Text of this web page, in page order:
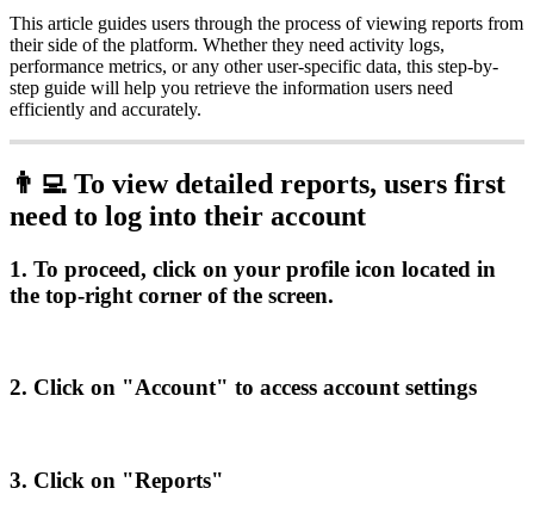
This article guides users through the process of viewing reports from
their side of the platform. Whether they need activity logs,
performance metrics, or any other user-specific data, this step-by-
step guide will help you retrieve the information users need
efficiently and accurately.
 To view detailed reports, users first
need to log into their account
1. To proceed, click on your profile icon located in
the top-right corner of the screen.
2. Click on "Account" to access account settings
3. Click on "Reports"